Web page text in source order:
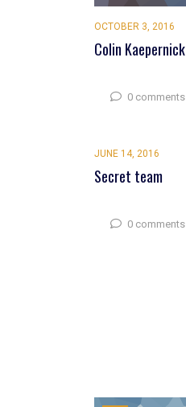
OCTOBER 3, 2016
Colin Kaepernick
0 comments
JUNE 14, 2016
Secret team
0 comments